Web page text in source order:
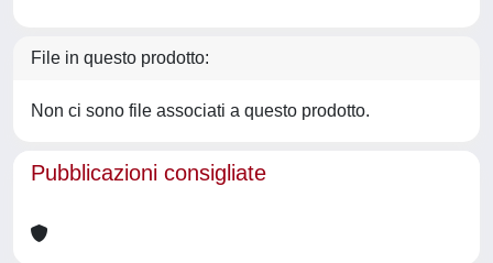
File in questo prodotto:
Non ci sono file associati a questo prodotto.
Pubblicazioni consigliate